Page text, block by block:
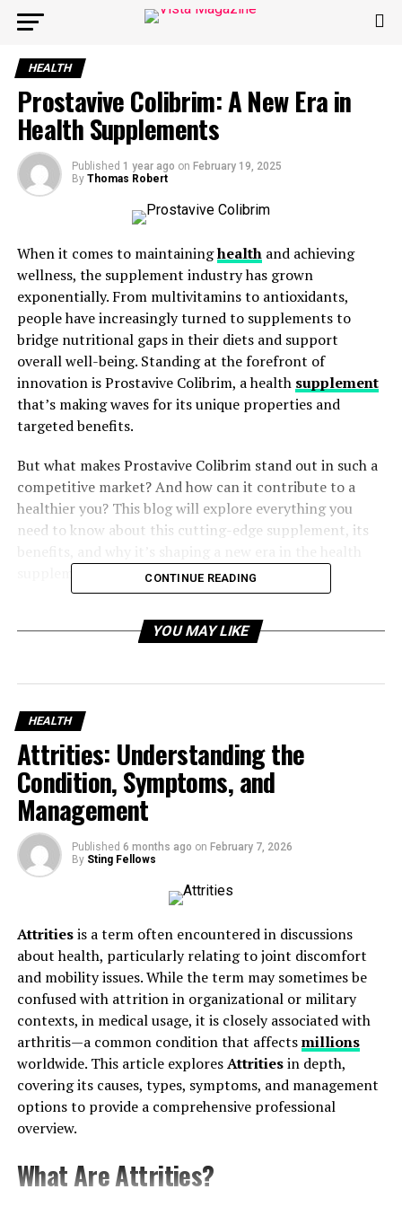
HEALTH
Prostavive Colibrim: A New Era in
Health Supplements
Published 1 year ago on February 19, 2025
By Thomas Robert
When it comes to maintaininghealthand achieving
wellness, the supplement industry has grown
exponentially. From multivitamins to antioxidants,
people have increasingly turned to supplements to
bridge nutritional gaps in their diets and support
overall well-being. Standing at the forefront of
innovation is Prostavive Colibrim, a health supplement
that’s making waves for its unique properties and
targeted benefits.
But what makes Prostavive Colibrim stand out in such a
competitive market? And how can it contribute to a
healthier you? This blog will explore everything you
need to know about this cutting-edge supplement, its
supplement industry.
Table of Contents
The Science Behind Prostavive Colibrim
Prostate Health at the Core
Antioxidant Protection and Cellular Health
Hormonal Balance for Vitality
Why Prostavive Colibrim Is Revolutionary
1. Precision Targeting
3. Holistic Benefits
4. Evidence-Based Formulation
How to Integrate Prostavive Colibrim Into Your
Routine
Addressing Common Concerns About Supplements
Unlock a New Chapter in Wellness
Understanding Prostavive
Colibrim
CONTINUE READING
YOU MAY LIKE
HEALTH
Attrities: Understanding the
Condition, Symptoms, and
Management
Published 6 months ago on February 7, 2026
By Sting Fellows
Attritiesis a term often encountered in discussions
about health, particularly relating to joint discomfort
and mobility issues. While the term may sometimes be
confused with attrition in organizational or military
contexts, in medical usage, it is closely associated with
arthritis—a common condition that affectsmillions
worldwide. This article exploresAttritiesin depth,
covering its causes, types, symptoms, and management
options to provide a comprehensive professional
overview.
What Are Attrities?